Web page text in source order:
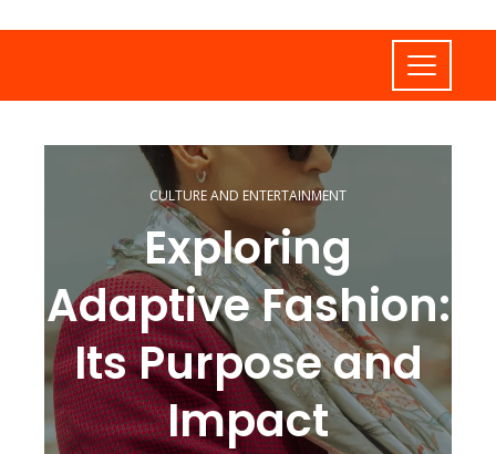
CULTURE AND ENTERTAINMENT
Exploring
Adaptive Fashion:
Its Purpose and
Impact